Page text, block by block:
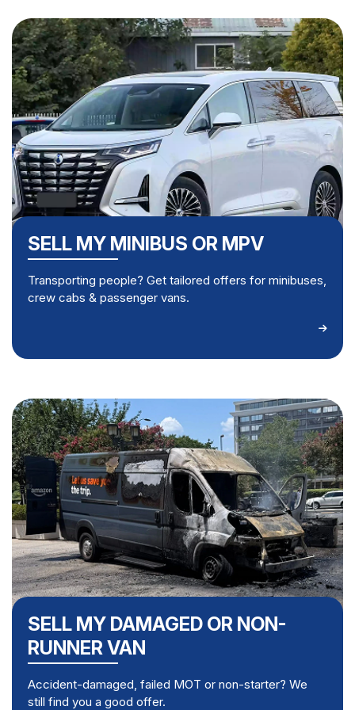
SELL MY MINIBUS OR MPV
Transporting people? Get tailored offers for minibuses,
crew cabs & passenger vans.
SELL MY DAMAGED OR NON-
RUNNER VAN
Accident-damaged, failed MOT or non-starter? We
still find you a good offer.